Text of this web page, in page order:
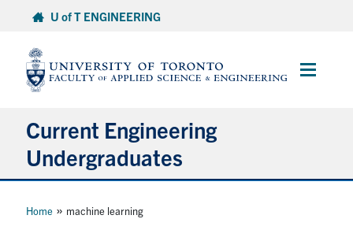
content
U of T ENGINEERING
Main
Current Engineering
Undergraduates
Home » machine learning